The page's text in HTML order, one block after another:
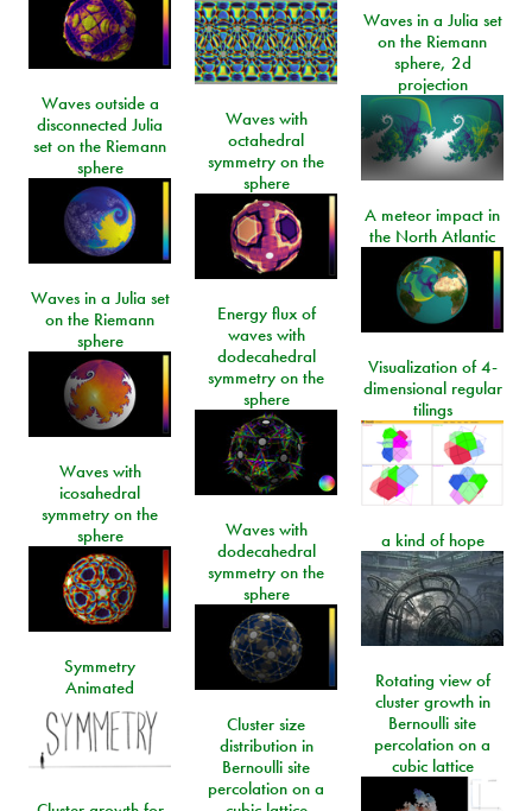
Waves in a Julia set
on the Riemann
sphere, 2d
projection
Waves outside a
disconnected Julia
set on the Riemann
sphere
Waves with
octahedral
symmetry on the
sphere
A meteor impact in
the North Atlantic
Waves in a Julia set
on the Riemann
sphere
Energy flux of
waves with
dodecahedral
symmetry on the
sphere
Visualization of 4-
dimensional regular
tilings
Waves with
icosahedral
symmetry on the
sphere
Waves with
dodecahedral
symmetry on the
sphere
a kind of hope
Symmetry
Animated
Rotating view of
cluster growth in
Bernoulli site
percolation on a
cubic lattice
Cluster size
distribution in
Bernoulli site
percolation on a